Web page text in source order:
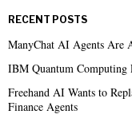
RECENT POSTS
ManyChat AI Agents Are
IBM Quantum Computing
Freehand AI Wants to
Finance Agents